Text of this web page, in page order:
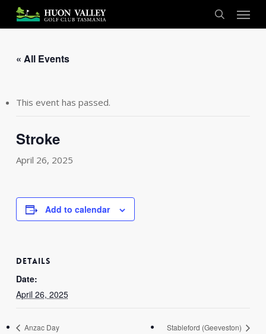
main
search
Menu
« All Events
This event has passed.
Stroke
April 26, 2025
Add to calendar
DETAILS
Date:
April 26, 2025
Anzac Day Stableford (Geeveston)